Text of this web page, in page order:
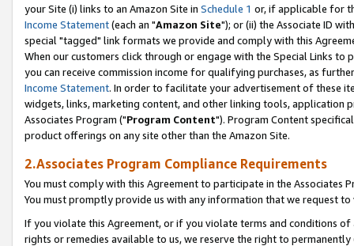
your Site (i) links to an Amazon Site in Schedule 1 or, if applicable for
Income Statement(each an "Amazon Site"); or (ii) the Associate ID
special "tagged" link formats we provide and comply with this
When our customers click through or engage with the Special Links
you can receive commission income for qualifying purchases, as
Income Statement. In order to facilitate your advertisement of these
widgets, links, marketing content, and other linking tools, application
Associates Program ("Program Content"). Program Content
product offerings on any site other than the Amazon Site.
2.Associates Program Compliance Requirements
You must comply with this Agreement to participate in the Associates
You must promptly provide us with any information that we request
If you violate this Agreement, or if you violate terms and conditions
rights or remedies available to us, we reserve the right to